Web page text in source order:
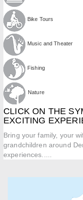
Bike Tours
Music and Theater
Fishing
Nature
CLICK ON THE
EXCITING
Bring your family, your
grandchildren around
experiences.....